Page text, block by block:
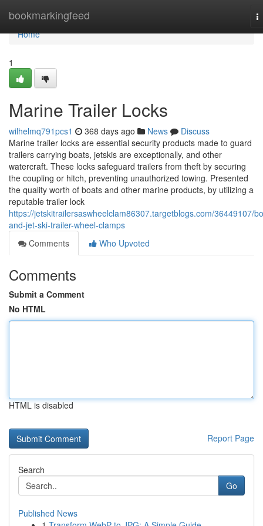
bookmarkingfeed
Home
Home
1
Marine Trailer Locks
wilhelmq791pcs1 368 days ago News
Discuss
Marine trailer locks are essential security products made to guard
trailers carrying boats, jetskis are exceptionally, and other
watercraft. These locks safeguard trailers from theft by securing
the coupling or hitch, preventing unauthorized towing. Presented
the quality worth of boats and other marine products, by utilizing a
reputable trailer lock
https://jetskitrailersaswheelclam86307.targetblogs.com/36449107/
and-jet-ski-trailer-wheel-clamps
Comments
Who Upvoted
Comments
Submit a Comment
No HTML
HTML is disabled
Report Page
Search
Go
Published News